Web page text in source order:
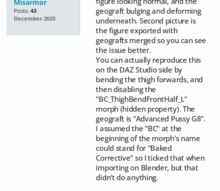
Misarmor
Posts: 43
December 2025
geograft bulging and deforming
underneath. Second picture is
the figure exported with
geografts merged so you can see
the issue better.
You can actually reproduce this
on the DAZ Studio side by
bending the thigh forwards, and
then disabling the
"BC_ThighBendFrontHalf_L"
morph (hidden property). The
geograft is "Advanced Pussy G8".
I assumed the "BC" at the
beginning of the morph's name
could stand for "Baked
Corrective" so I ticked that when
importing on Blender, but that
didn't do anything.